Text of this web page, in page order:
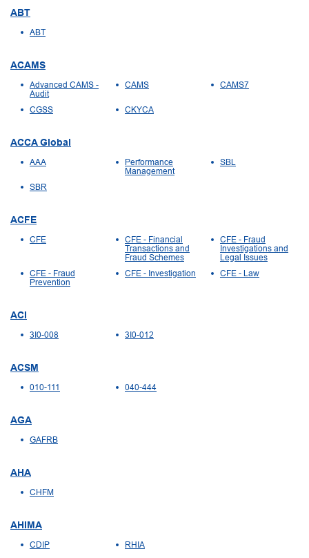
ABT
ABT
ACAMS
Advanced CAMS -
Audit
CAMS CAMS7
CGSS CKYCA
ACCA Global
AAA
Performance
Management
SBL
SBR
ACFE
CFE
CFE - Financial
Transactions and
Fraud Schemes
CFE - Fraud
Investigations and
Legal Issues
CFE - Fraud
Prevention
CFE - Investigation CFE - Law
ACI
3I0-008 3I0-012
ACSM
010-111 040-444
AGA
GAFRB
AHA
CHFM
AHIMA
CDIP RHIA